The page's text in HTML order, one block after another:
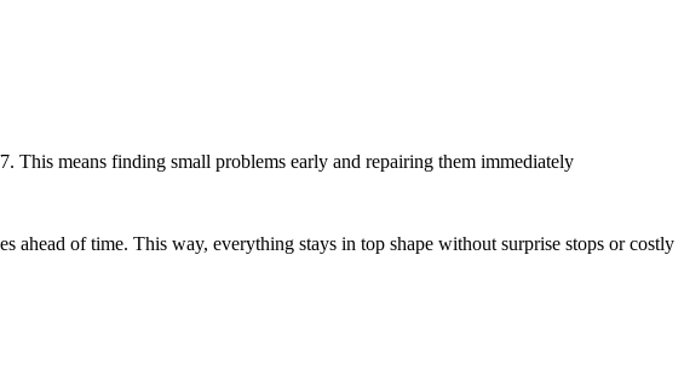
This means finding small problems early and repairing them immediately
ahead of time. This way, everything stays in top shape without surprise stops or costly